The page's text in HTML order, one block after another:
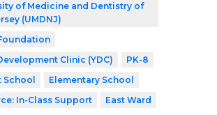
of Medicine and Dentistry of
(UMDNJ)
Clinic (YDC)
PK-8
Elementary School
In-Class Support
East Ward